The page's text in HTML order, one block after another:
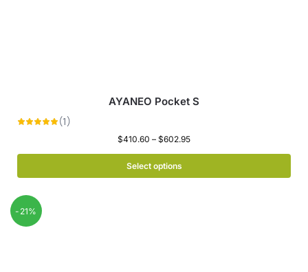
AYANEO Pocket S
$410.60 – $602.95
Select options
-21%